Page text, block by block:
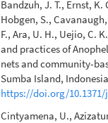
Bandzuh, J. T., Ernst, K.
Hobgen, S.,
F., Ara, U. H., Uejio, C.
and practices of
nets and community-
Sumba Island,
https://doi.org/10.1371/
Cintyamena, U.,